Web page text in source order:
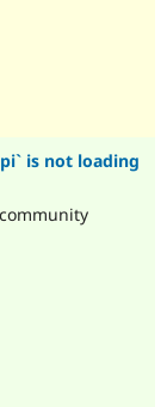
is not loading